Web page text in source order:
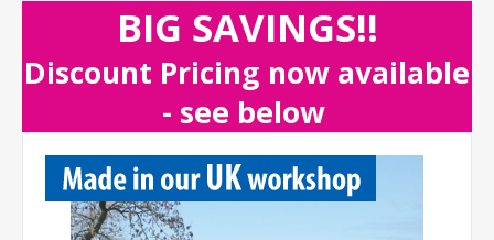
BIG SAVINGS!!
Discount Pricing now available
- see below